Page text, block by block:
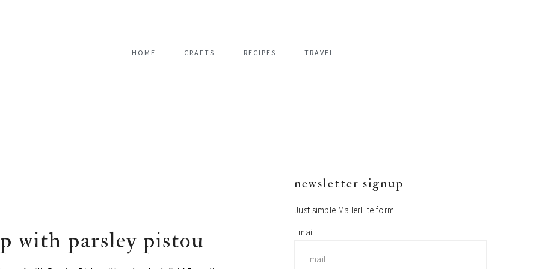
HOME CRAFTS RECIPES TRAVEL
with parsley pistou
primary
sidebar
newsletter signup
Just simple MailerLite form!
Email